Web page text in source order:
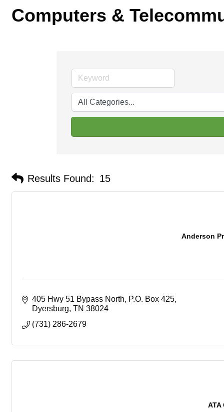
Computers &
Results Found: 15
Anderson
405 Hwy 51 Bypass North
P.O. Box 425
Dyersburg TN 38024
(731) 286-2679
ATA